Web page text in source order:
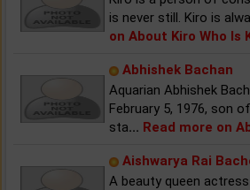
is never still. Kiro is
on About Kiro Who Is
Abhishek Bachan
Aquarian Abhishek
February 5, 1976, son
sta... Read more on
Aishwarya Rai
A beauty queen